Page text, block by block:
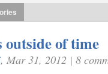
outside of time
, Mar 31, 2012 | 8